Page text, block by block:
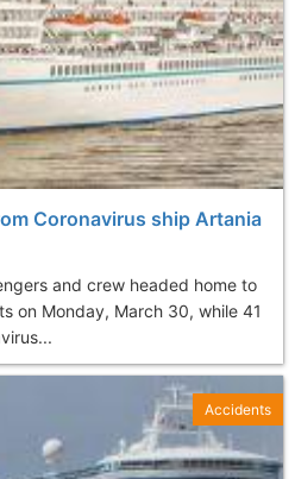
Coronavirus ship Artania
and crew headed home to
on Monday, March 30, while 41
Accidents